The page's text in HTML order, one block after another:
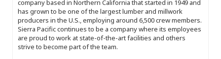
company based in Northern California that started in 1949 and
has grown to be one of the largest lumber and millwork
producers in the U.S., employing around 6,500 crew members.
Sierra Pacific continues to be a company where its employees
are proud to work at state-of-the-art facilities and others
strive to become part of the team.